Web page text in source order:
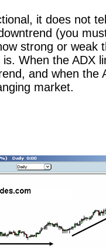
it does not
(you
strong or weak
When the ADX
and when the
market.